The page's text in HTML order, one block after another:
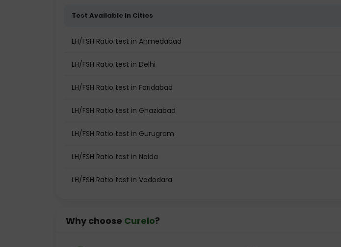
Test Available In Cities
LH/FSH Ratio test in Ahmedabad
LH/FSH Ratio test in Delhi
LH/FSH Ratio test in Faridabad
LH/FSH Ratio test in Ghaziabad
LH/FSH Ratio test in Gurugram
LH/FSH Ratio test in Noida
LH/FSH Ratio test in Vadodara
Why choose Curelo?